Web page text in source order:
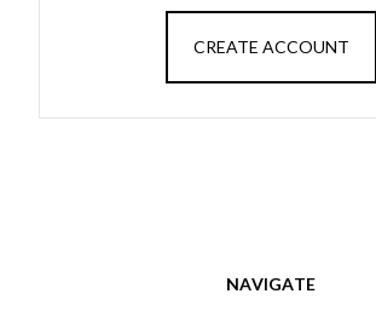
CREATE ACCOUNT
NAVIGATE